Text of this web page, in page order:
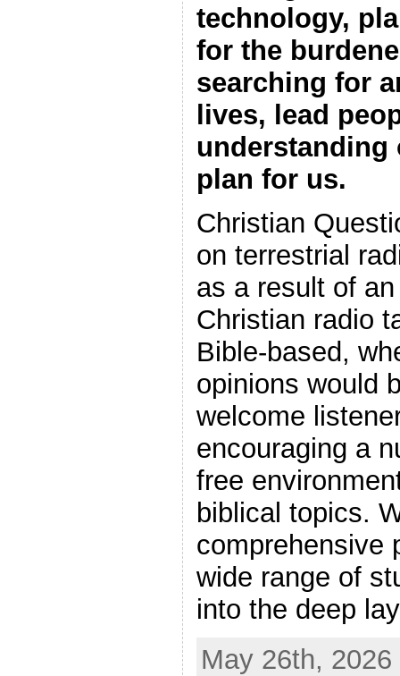
technology,
for the
searching for
lives, lead
understanding
plan for us.
Christian
on terrestrial
as a result of
Christian radio
Bible-based,
opinions would
welcome
encouraging a
free
biblical topics.
comprehensive
wide range of
into the deep
May 26th,